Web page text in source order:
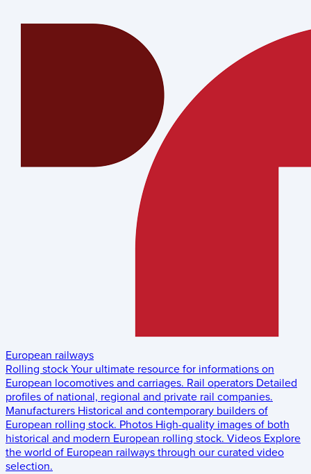
European railways
Rolling stock Your ultimate resource for informations on
European locomotives and carriages. Rail operators Detailed
profiles of national, regional and private rail companies.
Manufacturers Historical and contemporary builders of
European rolling stock. Photos High-quality images of both
historical and modern European rolling stock. Videos Explore
the world of European railways through our curated video
selection.